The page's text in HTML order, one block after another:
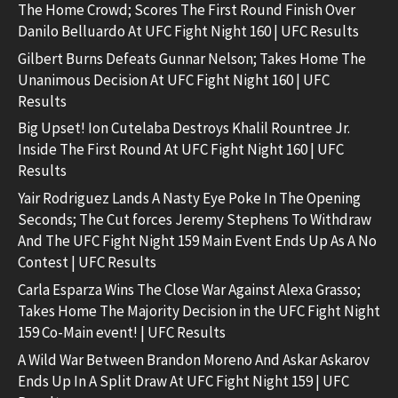
The Home Crowd; Scores The First Round Finish Over
Danilo Belluardo At UFC Fight Night 160 | UFC Results
Gilbert Burns Defeats Gunnar Nelson; Takes Home The
Unanimous Decision At UFC Fight Night 160 | UFC
Results
Big Upset! Ion Cutelaba Destroys Khalil Rountree Jr.
Inside The First Round At UFC Fight Night 160 | UFC
Results
Yair Rodriguez Lands A Nasty Eye Poke In The Opening
Seconds; The Cut forces Jeremy Stephens To Withdraw
And The UFC Fight Night 159 Main Event Ends Up As A No
Contest | UFC Results
Carla Esparza Wins The Close War Against Alexa Grasso;
Takes Home The Majority Decision in the UFC Fight Night
159 Co-Main event! | UFC Results
A Wild War Between Brandon Moreno And Askar Askarov
Ends Up In A Split Draw At UFC Fight Night 159 | UFC